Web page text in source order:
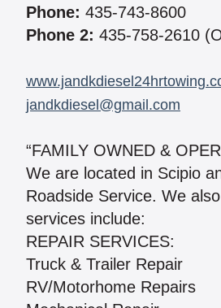
Phone: 435-743-8600
Phone 2: 435-758-2610
jandkdiesel@gmail.com
“FAMILY OWNED &
We are located in Scipio
Roadside Service. We
services include:
REPAIR SERVICES:
Truck & Trailer Repair
RV/Motorhome Repairs